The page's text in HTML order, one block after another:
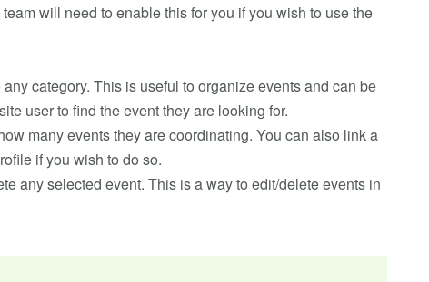
will need to enable this for you if you wish to use the
category. This is useful to organize events and can be
user to find the event they are looking for.
many events they are coordinating. You can also link a
if you wish to do so.
any selected event. This is a way to edit/delete events in